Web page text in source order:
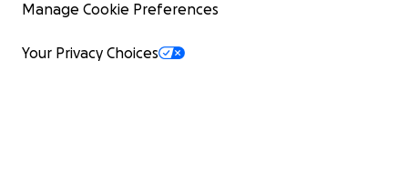
Manage Cookie Preferences
Your Privacy Choices